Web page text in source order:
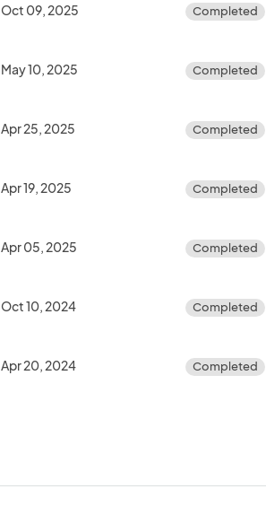
Oct 09, 2025 Completed
May 10, 2025 Completed
Apr 25, 2025 Completed
Apr 19, 2025 Completed
Apr 05, 2025 Completed
Oct 10, 2024 Completed
Apr 20, 2024 Completed